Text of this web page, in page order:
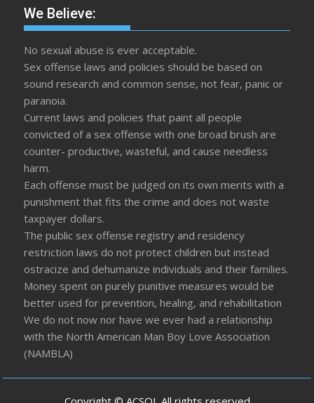
We Believe:
No sexual abuse is ever acceptable.
Sex offense laws and policies should be based on
sound research and common sense, not fear, panic or
paranoia.
Current laws and policies that paint all people
convicted of a sex offense with one broad brush are
counter- productive, wasteful, and cause needless
harm.
Each offense must be judged on its own merits with a
punishment that fits the crime and does not waste
taxpayer dollars.
The public sex offense registry and residency
restriction laws do not protect children but instead
ostracize and dehumanize individuals and their families.
Money spent on purely punitive measures would be
better used for prevention, healing, and rehabilitation
We do not now nor have we ever had a relationship
with the North American Man Boy Love Association
(NAMBLA)